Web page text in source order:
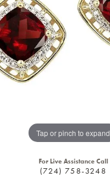
Tap or pinch to expand
For Live Assistance Call
(724) 758-3248